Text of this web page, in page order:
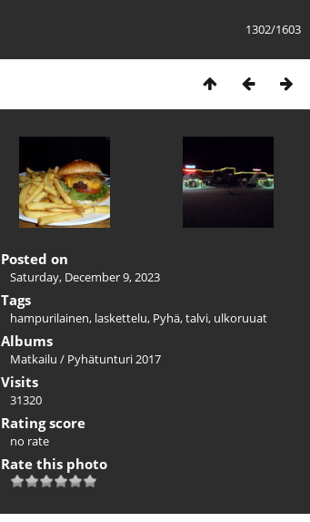
1302/1603
Posted on
Saturday, December 9, 2023
Tags
hampurilainen, laskettelu, Pyhä,talvi, ulkoruuat
Albums
Matkailu / Pyhätunturi 2017
Visits
31320
Rating score
no rate
Rate this photo